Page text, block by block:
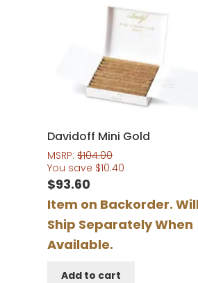
Davidoff Mini Gold
MSRP:$104.00
You save $10.40
$93.60
Item on Backorder.
Ship Separately When
Available.
Add to cart